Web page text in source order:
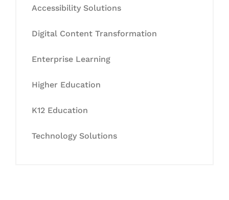
Accessibility Solutions
Digital Content Transformation
Enterprise Learning
Higher Education
K12 Education
Technology Solutions